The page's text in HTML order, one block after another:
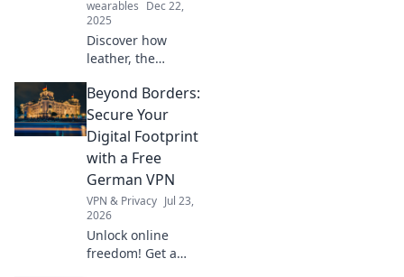
thought-provoking
post.
wearables Dec 22,
2025
Discover how
leather, the
texture, weaves
your unique story.
Unveil its charm
and make every
piece a part of
you!
Beyond Borders:
Secure Your
Digital Footprint
with a Free
German VPN
VPN & Privacy Jul 23,
2026
Unlock online
freedom! Get a